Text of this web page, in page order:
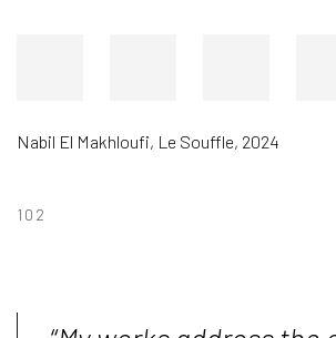
Nabil El Makhloufi, Le Souffle, 2024
102